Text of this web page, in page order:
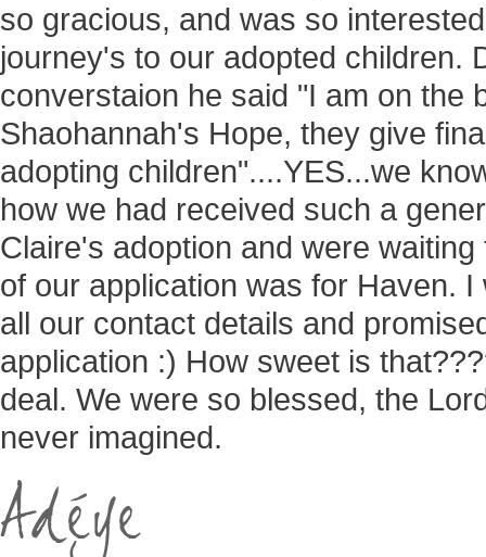
so gracious, and was so
journey's to our adopted children.
converstaion he said "I am on the
Shaohannah's Hope, they give
adopting children"....YES...we
how we had received such a
Claire's adoption and were
of our application was for Haven.
all our contact details and
application :) How sweet is
deal. We were so blessed, the
never imagined.